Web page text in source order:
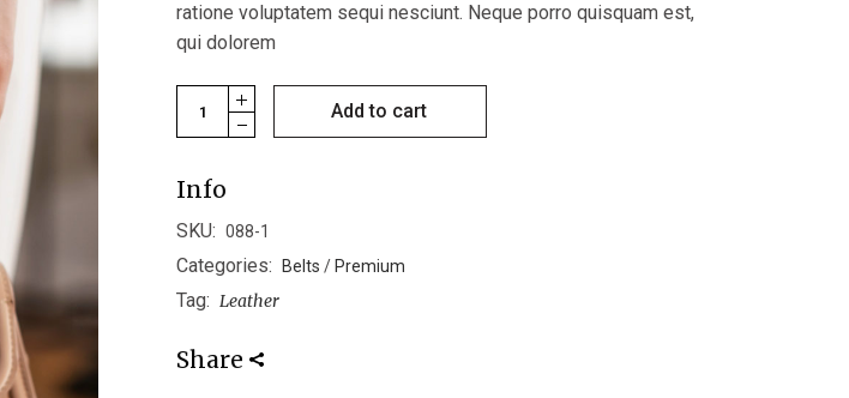
ratione voluptatem sequi nesciunt. Neque porro quisquam est,
qui dolorem
Mini Bag quantity
Add to cart
Info
SKU: 088-1
Categories: Belts / Premium
Tag: Leather
Share